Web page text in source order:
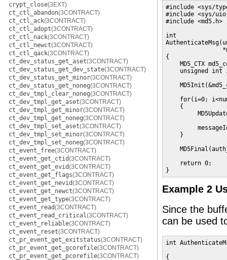
crypt_close(3EXT)
ct_ctl_abandon(3CONTRACT)
ct_ctl_ack(3CONTRACT)
ct_ctl_adopt(3CONTRACT)
ct_ctl_nack(3CONTRACT)
ct_ctl_newct(3CONTRACT)
ct_ctl_qack(3CONTRACT)
ct_dev_status_get_aset(3CONTRACT)
ct_dev_status_get_dev_state(3CONTRACT)
ct_dev_status_get_minor(3CONTRACT)
ct_dev_status_get_noneg(3CONTRACT)
ct_dev_tmpl_clear_noneg(3CONTRACT)
ct_dev_tmpl_get_aset(3CONTRACT)
ct_dev_tmpl_get_minor(3CONTRACT)
ct_dev_tmpl_get_noneg(3CONTRACT)
ct_dev_tmpl_set_aset(3CONTRACT)
ct_dev_tmpl_set_minor(3CONTRACT)
ct_dev_tmpl_set_noneg(3CONTRACT)
ct_event_free(3CONTRACT)
ct_event_get_ctid(3CONTRACT)
ct_event_get_evid(3CONTRACT)
ct_event_get_flags(3CONTRACT)
ct_event_get_nevid(3CONTRACT)
ct_event_get_newct(3CONTRACT)
ct_event_get_type(3CONTRACT)
ct_event_read(3CONTRACT)
ct_event_read_critical(3CONTRACT)
ct_event_reliable(3CONTRACT)
ct_event_reset(3CONTRACT)
ct_pr_event_get_exitstatus(3CONTRACT)
ct_pr_event_get_gcorefile(3CONTRACT)
ct_pr_event_get_pcorefile(3CONTRACT)
#include <sys/
#include <sys/
#include <md5.h>
int
{
MD5_CTX
unsigned int
for(i=0;
    {
    }
    return 0;
}
Example 2
Since the
can be used
int
{